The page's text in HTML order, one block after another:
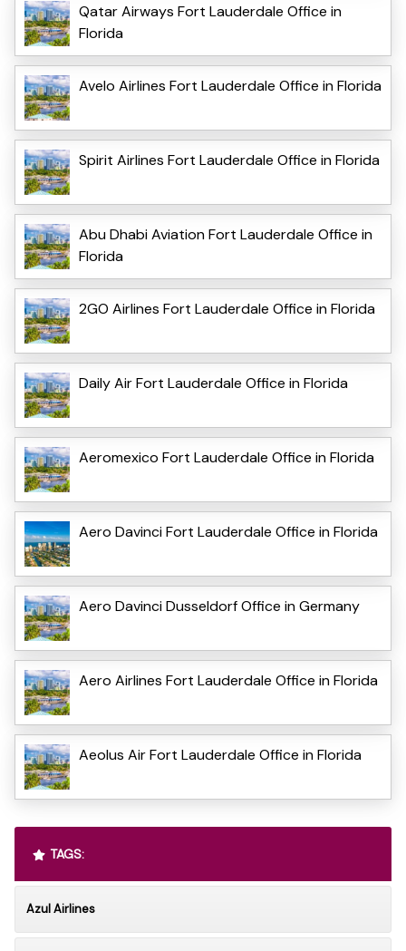
Qatar Airways Fort Lauderdale Office in
Florida
Avelo Airlines Fort Lauderdale Office in Florida
Spirit Airlines Fort Lauderdale Office in Florida
Abu Dhabi Aviation Fort Lauderdale Office in
Florida
2GO Airlines Fort Lauderdale Office in Florida
Daily Air Fort Lauderdale Office in Florida
Aeromexico Fort Lauderdale Office in Florida
Aero Davinci Fort Lauderdale Office in Florida
Aero Davinci Dusseldorf Office in Germany
Aero Airlines Fort Lauderdale Office in Florida
Aeolus Air Fort Lauderdale Office in Florida
TAGS:
Azul Airlines